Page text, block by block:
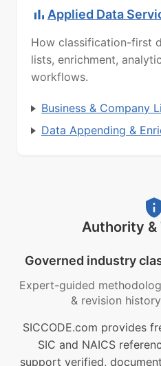
Applied Data
How classification-first
lists, enrichment,
workflows.
Business & Company
Data Appending &
Authority &
Governed industry
Expert-guided
& revision history
SICCODE.com provides
SIC and NAICS
support verified,